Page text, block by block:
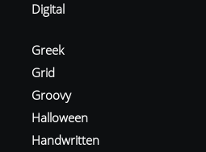
Digital
Greek
Grid
Groovy
Halloween
Handwritten